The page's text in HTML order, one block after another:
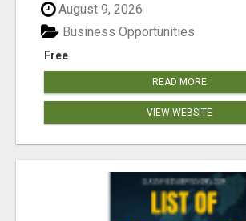
August 9, 2026
Free
Business Opportunities
READ MORE
VIEW WEBSITE